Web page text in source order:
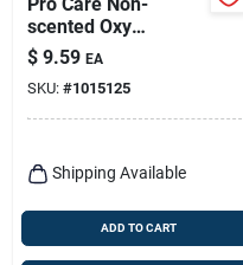
scented Oxy
Powered Outdoor
Cleaner Foam 22 Oz
$ 9.59 EA
SKU: #1015125
Shipping Available
ADD TO CART